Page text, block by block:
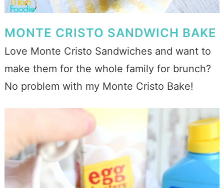
MONTE CRISTO SANDWICH BAKE
Love Monte Cristo Sandwiches and want to
make them for the whole family for brunch?
No problem with my Monte Cristo Bake!